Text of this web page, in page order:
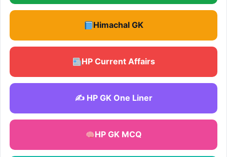
Himachal GK
HP Current Affairs
✍️ HP GK One Liner
HP GK MCQ